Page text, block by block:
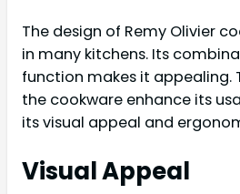
The design of Remy Olivier
in many kitchens. Its
function makes it appealing.
the cookware enhance its
its visual appeal and
Visual Appeal